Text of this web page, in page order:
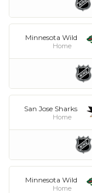
Minnesota Wild
Home
San Jose Sharks
Home
Minnesota Wild
Home